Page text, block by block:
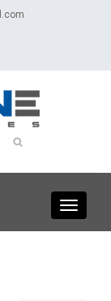
Toggle